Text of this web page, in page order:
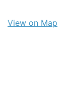
View on Map